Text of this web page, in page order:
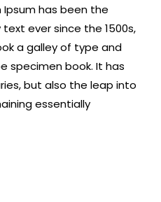
has been the
ever since the 1500s,
a galley of type and
specimen book. It has
but also the leap into
essentially